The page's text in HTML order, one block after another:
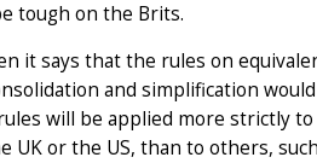
tough on the Brits.
it says that the rules on
and simplification
will be applied more strictly
UK or the US, than to others,